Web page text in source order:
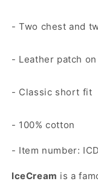
- Two chest and
- Leather patch
- Classic short fit
- 100% cotton
- Item number:
IceCream is a